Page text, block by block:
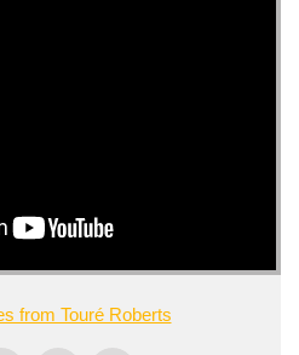
from Touré Roberts